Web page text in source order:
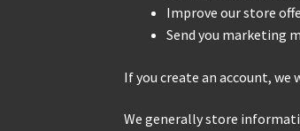
Improve our store
Send you marketing
If you create an account,
We generally store